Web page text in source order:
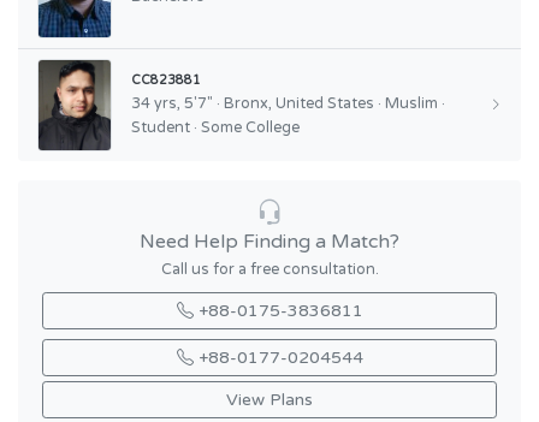
CC823881
34 yrs, 5'7" · Bronx, United States · Muslim ·
Student · Some College
Need Help Finding a Match?
Call us for a free consultation.
+88-0175-3836811
+88-0177-0204544
View Plans